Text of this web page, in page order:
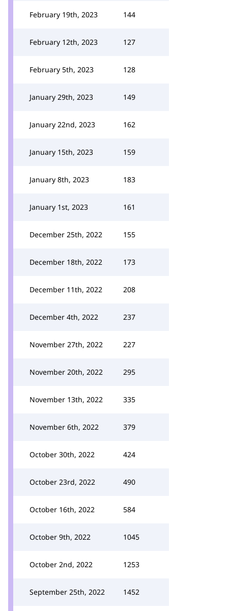
February 19th, 2023 144
February 12th, 2023 127
February 5th, 2023 128
January 29th, 2023 149
January 22nd, 2023 162
January 15th, 2023 159
January 8th, 2023 183
January 1st, 2023 161
December 25th, 2022 155
December 18th, 2022 173
December 11th, 2022 208
December 4th, 2022 237
November 27th, 2022 227
November 20th, 2022 295
November 13th, 2022 335
November 6th, 2022 379
October 30th, 2022 424
October 23rd, 2022 490
October 16th, 2022 584
October 9th, 2022 1045
October 2nd, 2022 1253
September 25th, 2022 1452